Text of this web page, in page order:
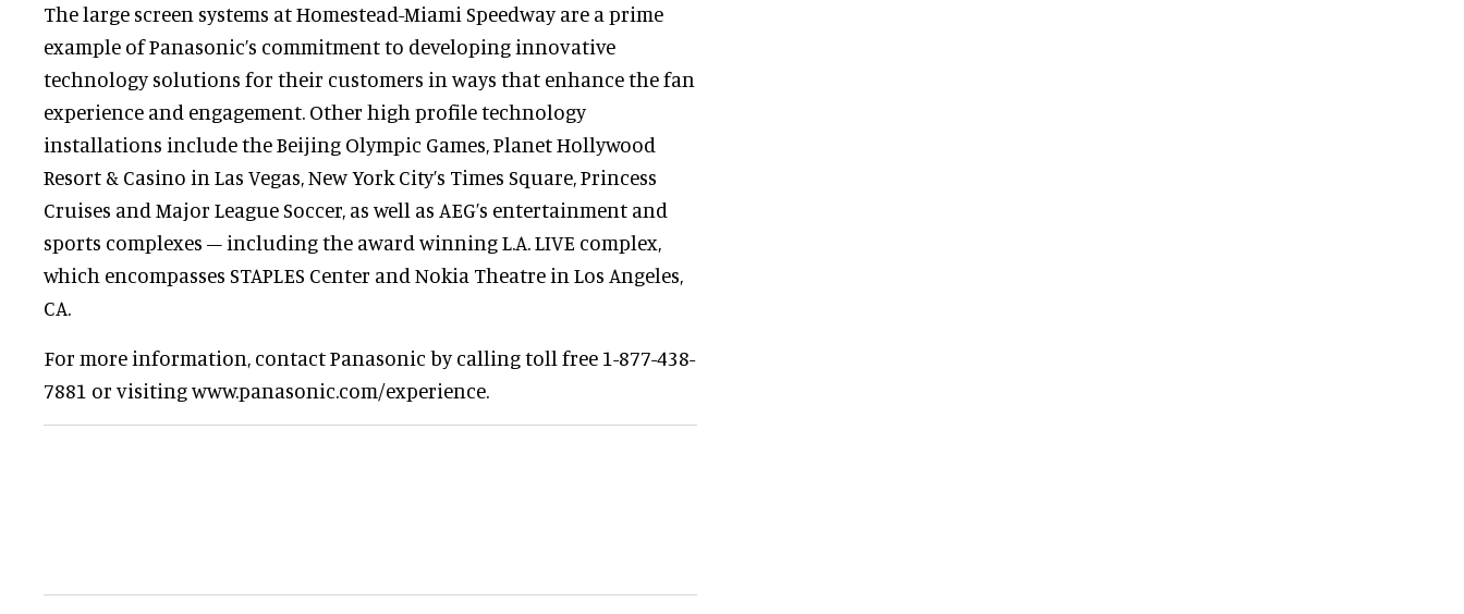
The large screen systems at Homestead-Miami Speedway are a prime
example of Panasonic’s commitment to developing innovative
technology solutions for their customers in ways that enhance the fan
experience and engagement. Other high profile technology
installations include the Beijing Olympic Games, Planet Hollywood
Resort & Casino in Las Vegas, New York City’s Times Square, Princess
Cruises and Major League Soccer, as well as AEG’s entertainment and
sports complexes – including the award winning L.A. LIVE complex,
which encompasses STAPLES Center and Nokia Theatre in Los Angeles,
CA.
For more information, contact Panasonic by calling toll free 1-877-438-
7881 or visiting www.panasonic.com/experience.